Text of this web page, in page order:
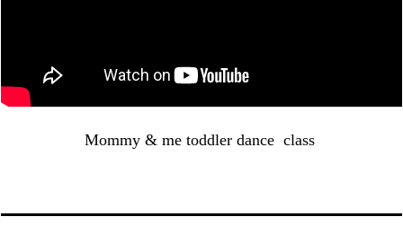
Mommy & me toddler dance class